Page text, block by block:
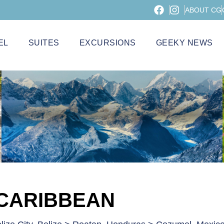
ABOUT CG
SUITES EXCURSIONS GEEKY NEWS